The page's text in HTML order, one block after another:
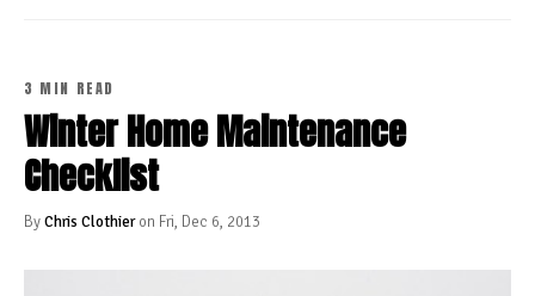
3 MIN READ
Winter Home Maintenance
Checklist
ByChris Clothieron Fri, Dec 6, 2013